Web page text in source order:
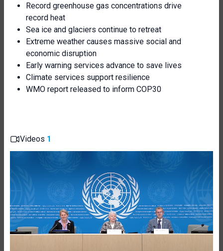
Record greenhouse gas concentrations drive
record heat
Sea ice and glaciers continue to retreat
Extreme weather causes massive social and
economic disruption
Early warning services advance to save lives
Climate services support resilience
WMO report released to inform COP30
Videos 1